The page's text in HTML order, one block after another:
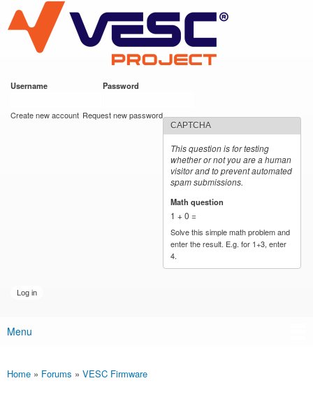
main
content
VESC Project
Username Password
Create new account Request new password
CAPTCHA
This question is for testing
whether or not you are a human
visitor and to prevent automated
spam submissions.
Math question
1 + 0 =
Solve this simple math problem and
enter the result. E.g. for 1+3, enter
4.
Main menu
Menu
You are here
Home » Forums » VESC Firmware